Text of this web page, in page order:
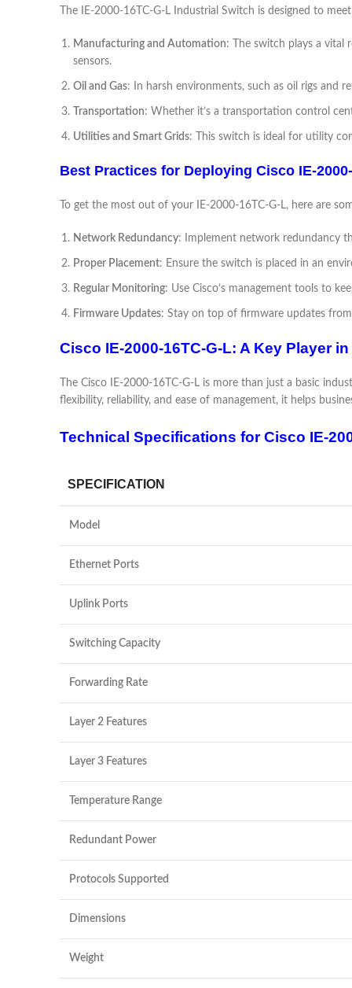
The IE-2000-16TC-G-L Industrial Switch is designed to
Manufacturing and Automation: The switch plays a vital
sensors.
Oil and Gas: In harsh environments, such as oil rigs and
Transportation: Whether it’s a transportation control
Utilities and Smart Grids: This switch is ideal for utility
Best Practices for Deploying Cisco IE-
To get the most out of your IE-2000-16TC-G-L, here are
Network Redundancy: Implement network redundancy
Proper Placement: Ensure the switch is placed in an
Regular Monitoring: Use Cisco’s management tools to
Firmware Updates: Stay on top of firmware updates
Cisco IE-2000-16TC-G-L: A Key Player
The Cisco IE-2000-16TC-G-L is more than just a basic
flexibility, reliability, and ease of management, it helps
Technical Specifications for Cisco IE-
SPECIFICATION
Model
Ethernet Ports
Uplink Ports
Switching Capacity
Forwarding Rate
Layer 2 Features
Layer 3 Features
Temperature Range
Redundant Power
Protocols Supported
Dimensions
Weight